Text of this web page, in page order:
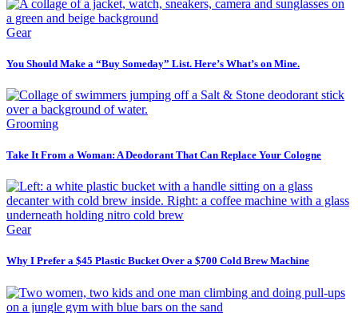
Gear
You Should Make a “Buy Someday” List. Here’s What’s on Mine.
Grooming
Take It From a Woman: A Deodorant That Can Replace Your Cologne
Gear
Why I Prefer a $45 Plastic Bucket Over a $700 Cold Brew Machine